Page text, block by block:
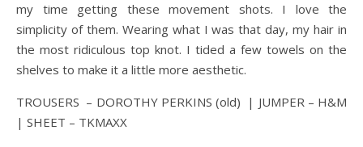
my time getting these movement shots. I love the
simplicity of them. Wearing what I was that day, my hair in
the most ridiculous top knot. I tided a few towels on the
shelves to make it a little more aesthetic.
TROUSERS – DOROTHY PERKINS (old) | JUMPER – H&M
| SHEET – TKMAXX